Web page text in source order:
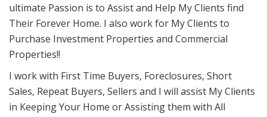
ultimate Passion is to Assist and Help My Clients find
Their Forever Home. I also work for My Clients to
Purchase Investment Properties and Commercial
Properties!!
I work with First Time Buyers, Foreclosures, Short
Sales, Repeat Buyers, Sellers and I will assist My Clients
in Keeping Your Home or Assisting them with All